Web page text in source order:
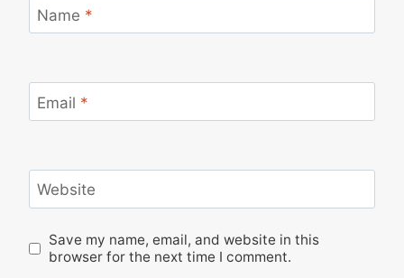
Name *
Email *
Website
Save my name, email, and website in this
browser for the next time I comment.